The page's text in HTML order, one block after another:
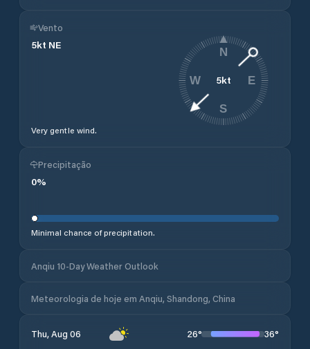
Vento
5kt NE
Very gentle wind.
5kt
N
E
S
W
Precipitação
0%
Minimal chance of precipitation.
Anqiu 10-Day Weather Outlook
Meteorologia de hoje em Anqiu, Shandong, China
Thu, Aug 06 26° 36°